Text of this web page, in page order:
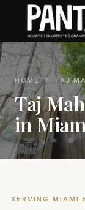
HOME / TAJ
Taj
in
SERVING MIAMI